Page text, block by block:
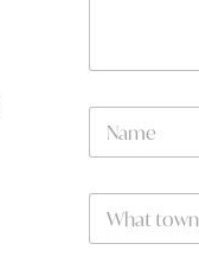
e
N
m
W
a